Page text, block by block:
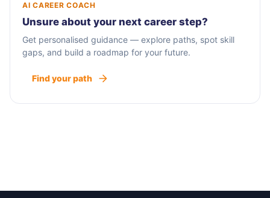
AI CAREER COACH
Unsure about your next career step?
Get personalised guidance — explore paths, spot skill
gaps, and build a roadmap for your future.
Find your path